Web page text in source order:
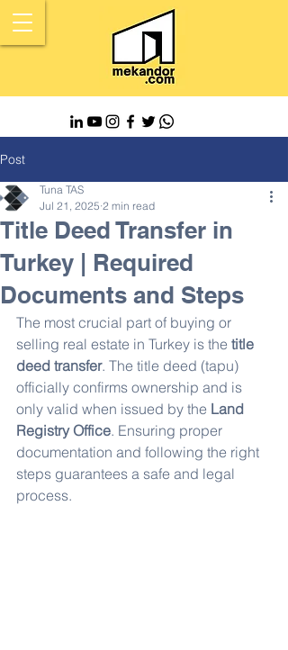
Post
Title Deed Transfer in
Turkey | Required
Documents and Steps
Tuna TAS
Jul 21, 2025 2 min read
The most crucial part of buying or
selling real estate in Turkey is the title
deed transfer. The title deed (tapu)
officially confirms ownership and is
only valid when issued by the Land
Registry Office. Ensuring proper
documentation and following the right
steps guarantees a safe and legal
process.